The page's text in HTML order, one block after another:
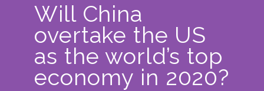
Will China
overtake the US
as the world’s top
economy in 2020?